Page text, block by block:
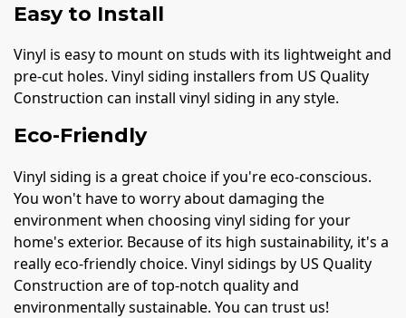
Easy to Install
Vinyl is easy to mount on studs with its lightweight and
pre-cut holes. Vinyl siding installers from US Quality
Construction can install vinyl siding in any style.
Eco-Friendly
Vinyl siding is a great choice if you're eco-conscious.
You won't have to worry about damaging the
environment when choosing vinyl siding for your
home's exterior. Because of its high sustainability, it's a
really eco-friendly choice. Vinyl sidings by US Quality
Construction are of top-notch quality and
environmentally sustainable. You can trust us!